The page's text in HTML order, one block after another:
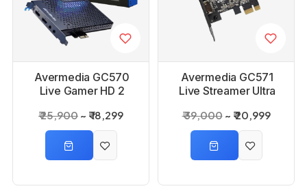
Avermedia GC570
Live Gamer HD 2
₹ 25,900 ₹ 18,299
Avermedia GC571
Live Streamer Ultra
₹ 39,000 ₹ 20,999